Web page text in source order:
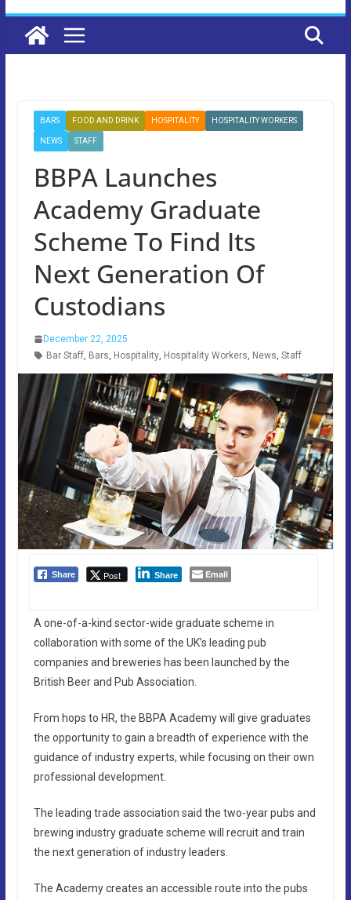
BARS FOOD AND DRINK HOSPITALITY HOSPITALITY WORKERS
NEWS STAFF
BBPA Launches
Academy Graduate
Scheme To Find Its
Next Generation Of
Custodians
December 22, 2025
Bar Staff, Bars, Hospitality, Hospitality Workers, News, Staff
Share Post Share Email
A one-of-a-kind sector-wide graduate scheme in
collaboration with some of the UK’s leading pub
companies and breweries has been launched by the
British Beer and Pub Association.
From hops to HR, the BBPA Academy will give graduates
the opportunity to gain a breadth of experience with the
guidance of industry experts, while focusing on their own
professional development.
The leading trade association said the two-year pubs and
brewing industry graduate scheme will recruit and train
the next generation of industry leaders.
The Academy creates an accessible route into the pubs